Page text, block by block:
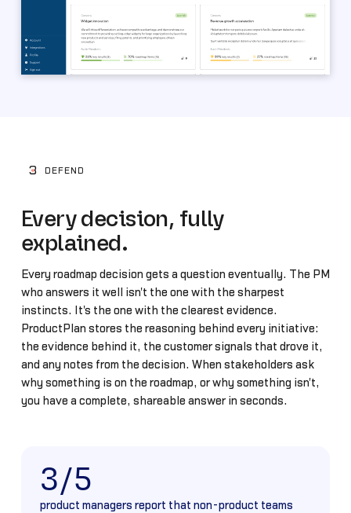
3 DEFEND
Every decision, fully
explained.
Every roadmap decision gets a question eventually. The PM
who answers it well isn't the one with the sharpest
instincts. It's the one with the clearest evidence.
ProductPlan stores the reasoning behind every initiative:
the evidence behind it, the customer signals that drove it,
and any notes from the decision. When stakeholders ask
why something is on the roadmap, or why something isn't,
you have a complete, shareable answer in seconds.
3/5
product managers report that non-product teams